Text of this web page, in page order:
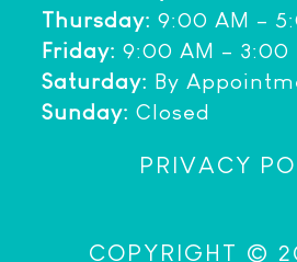
Thursday: 9:00 AM –
Friday: 9:00 AM – 3:00
Saturday: By
Sunday: Closed
PRIVACY
COPYRIGHT ©